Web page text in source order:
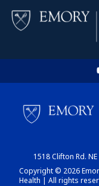
1518 Clifton Rd.
Copyright © 2026
Health | All rights